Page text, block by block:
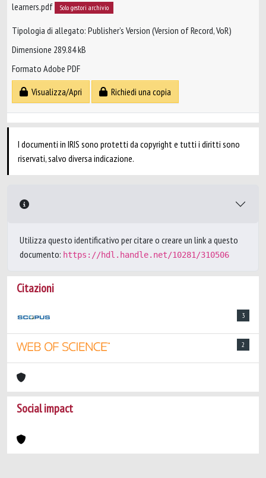
learners.pdf
Solo gestori archivio
Tipologia di allegato: Publisher’s Version (Version of Record, VoR)
Dimensione 289.84 kB
Formato Adobe PDF
Visualizza/Apri
Richiedi una copia
I documenti in IRIS sono protetti da copyright e tutti i diritti sono
riservati, salvo diversa indicazione.
Utilizza questo identificativo per citare o creare un link a questo
documento: https://hdl.handle.net/10281/310506
Citazioni
3
2
Social impact